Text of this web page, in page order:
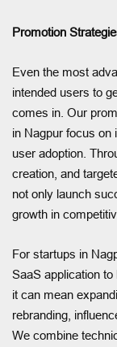
Promotion
Even the most
intended users to
comes in. Our
in Nagpur focus on
user adoption.
creation, and
not only launch
growth in
For startups in
SaaS application to
it can mean
rebranding,
We combine